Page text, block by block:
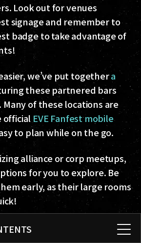
Look out for venues
signage and remember to
badge to take advantage of
we’ve put togethera
these partnered bars
of these locations are
official EVE Fanfest mobile
to plan while on the go.
alliance or corp meetups,
for you to explore. Be
early, as their large rooms
Cuisine & Cocktails